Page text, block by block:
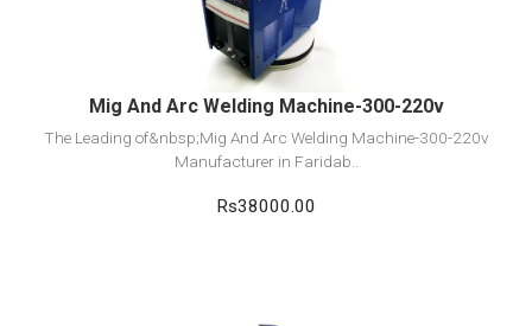
Add to cart
Mig And Arc Welding Machine-300-220v
The Leading of&nbsp;Mig And Arc Welding Machine-300-220v
Manufacturer in Faridab..
Rs38000.00